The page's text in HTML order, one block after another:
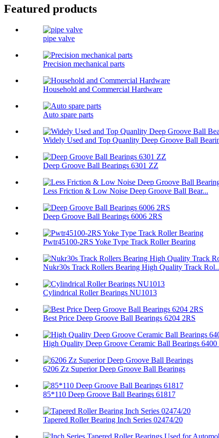
Featured products
pipe valve
Precision mechanical parts
Household and Commercial Hardware
Auto spare parts
Widely Used and Top Quanlity Deep Groove Ball
Deep Groove Ball Bearings 6301 ZZ
Less Friction & Low Noise Deep Groove Ball Bear...
Deep Groove Ball Bearings 6006 2RS
Pwtr45100-2RS Yoke Type Track Roller Bearing
Nukr30s Track Rollers Bearing High Quality Track
Cylindrical Roller Bearings NU1013
Best Price Deep Groove Ball Bearings 6204 2RS
High Quality Deep Groove Ceramic Ball Bearings 6400
6206 Zz Superior Deep Groove Ball Bearings
85*110 Deep Groove Ball Bearings 61817
Tapered Roller Bearing Inch Series 02474/20